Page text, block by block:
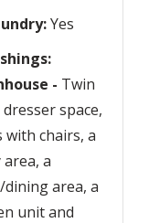
Yes
- Twin
dresser space,
with chairs, a
a
area, a
unit and